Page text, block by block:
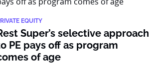
EQUITY
Super’s selective approach
PE pays off as program
of age